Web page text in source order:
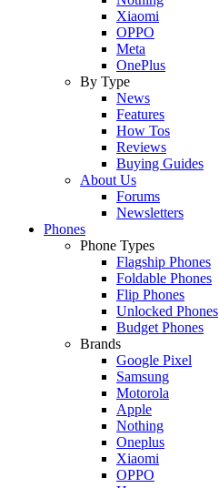
Xiaomi
OPPO
Meta
OnePlus
By Type
News
Features
How Tos
Reviews
Buying Guides
About Us
Forums
Newsletters
Phones
Phone Types
Flagship Phones
Foldable Phones
Flip Phones
Unlocked Phones
Budget Phones
Brands
Google Pixel
Samsung
Motorola
Apple
Nothing
Oneplus
Xiaomi
OPPO